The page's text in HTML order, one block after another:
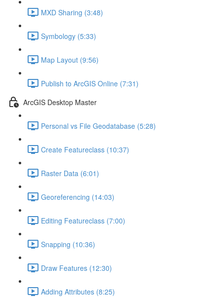
MXD Sharing (3:48)
Symbology (5:33)
Map Layout (9:56)
Publish to ArcGIS Online (7:31)
ArcGIS Desktop Master
Personal vs File Geodatabase (5:28)
Create Featureclass (10:37)
Raster Data (6:01)
Georeferencing (14:03)
Editing Featureclass (7:00)
Snapping (10:36)
Draw Features (12:30)
Adding Attributes (8:25)